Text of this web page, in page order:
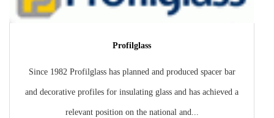
Profilglass
Since 1982 Profilglass has planned and produced spacer bar
and decorative profiles for insulating glass and has achieved a
relevant position on the national and...